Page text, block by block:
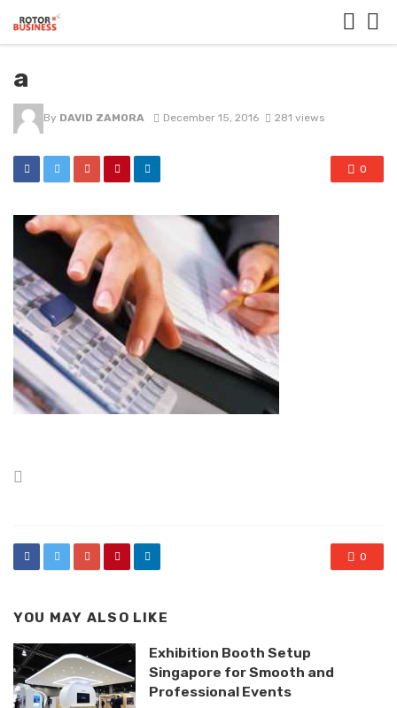
a
By DAVID ZAMORA December 15, 2016 281 views
0
0
YOU MAY ALSO LIKE
Exhibition Booth Setup
Singapore for Smooth and
Professional Events